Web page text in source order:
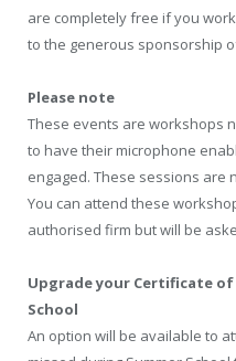
are completely free if you
to the generous sponsorship
Please note
These events are workshops
to have their microphone
engaged. These sessions are
You can attend these
authorised firm but will be
Upgrade your Certificate
School
An option will be available to